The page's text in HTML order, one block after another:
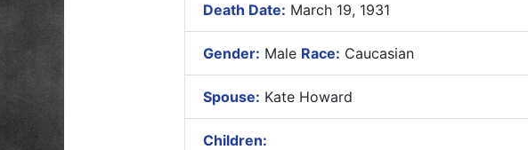
Death Date: March 19, 1931
Gender: Male Race: Caucasian
Spouse: Kate Howard
Children: